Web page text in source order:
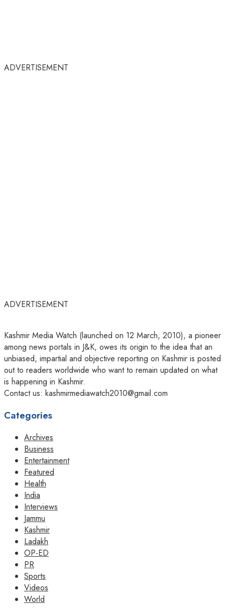
ADVERTISEMENT
ADVERTISEMENT
Kashmir Media Watch (launched on 12 March, 2010), a pioneer
among news portals in J&K, owes its origin to the idea that an
unbiased, impartial and objective reporting on Kashmir is posted
out to readers worldwide who want to remain updated on what
is happening in Kashmir.
Contact us: kashmirmediawatch2010@gmail.com
Categories
Archives
Business
Entertainment
Featured
Health
India
Interviews
Jammu
Kashmir
Ladakh
OP-ED
PR
Sports
Videos
World